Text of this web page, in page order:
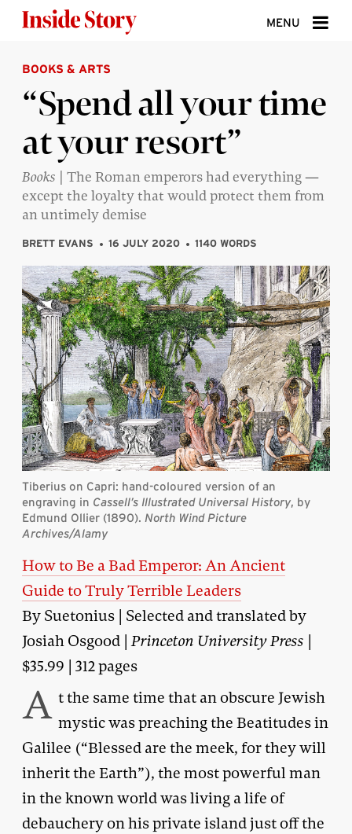
MENU
ABOUT
DONATE
SIGN UP
SEARCH
BOOKS & ARTS
“Spend all your time
at your resort”
Books | The Roman emperors had everything —
except the loyalty that would protect them from
an untimely demise
BRETT EVANS 16 JULY 2020 1140 WORDS
Tiberius on Capri: hand-coloured version of an
engraving in Cassell’s Illustrated Universal History, by
Edmund Ollier (1890). North Wind Picture
Archives/Alamy
How to Be a Bad Emperor: An Ancient
Guide to Truly Terrible Leaders
By Suetonius | Selected and translated by
Josiah Osgood |Princeton University Press |
$35.99 | 312 pages
A t the same time that an obscure Jewish
mystic was preaching the Beatitudes in
Galilee (“Blessed are the meek, for they will
inherit the Earth”), the most powerful man
in the known world was living a life of
debauchery on his private island just off the